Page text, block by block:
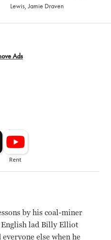
Lewis,Jamie Draven
Ads
by his coal-miner
lad Billy Elliot
else when he